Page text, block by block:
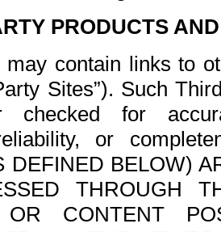
PRODUCTS
contain links to
Sites”). Such
checked for
or
DEFINED BELOW)
THROUGH
OR CONTENT